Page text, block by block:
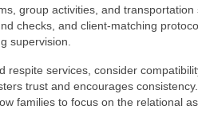
group activities, and
checks, and client-matching
supervision.
respite services, consider
trust and encourages
families to focus on the relational